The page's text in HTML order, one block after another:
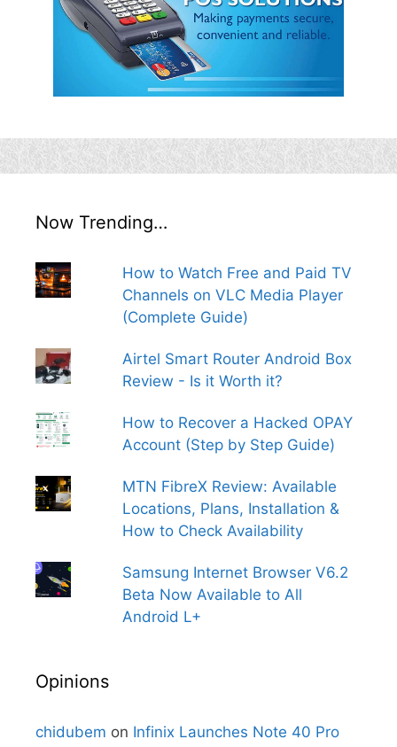
Now Trending…
How to Watch Free and Paid TV
Channels on VLC Media Player
(Complete Guide)
Airtel Smart Router Android Box
Review - Is it Worth it?
How to Recover a Hacked OPAY
Account (Step by Step Guide)
MTN FibreX Review: Available
Locations, Plans, Installation &
How to Check Availability
Samsung Internet Browser V6.2
Beta Now Available to All
Android L+
Opinions
chidubem on Infinix Launches Note 40 Pro